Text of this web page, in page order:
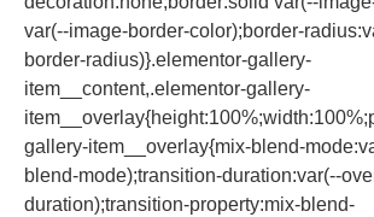
var(--image-border-color);border-
border-radius)}.elementor-gallery-
item__content,.elementor-gallery-
gallery-item__overlay{mix-blend-
blend-mode);transition-duration:var(--
duration);transition-property:mix-blend-